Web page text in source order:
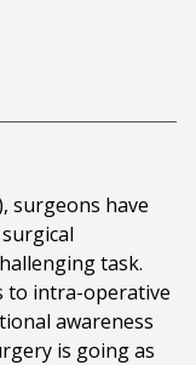
surgeons have
task.
to intra-operative
awareness
is going as